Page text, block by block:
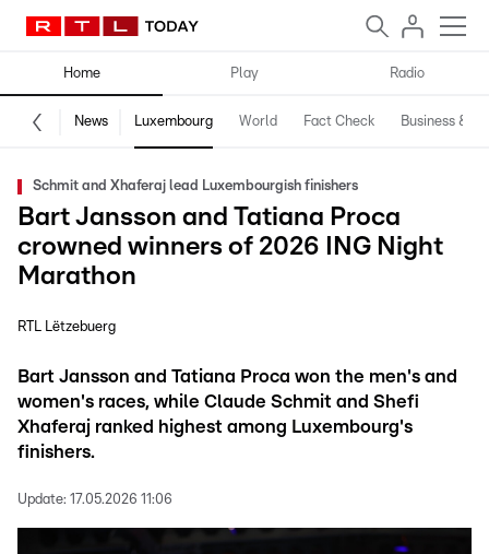
Home Play Radio
News Luxembourg World Fact Check Business &
Schmit and Xhaferaj lead Luxembourgish finishers
Bart Jansson and Tatiana Proca
crowned winners of 2026 ING Night
Marathon
RTL Lëtzebuerg
Bart Jansson and Tatiana Proca won the men's and
women's races, while Claude Schmit and Shefi
Xhaferaj ranked highest among Luxembourg's
finishers.
Update: 17.05.2026 11:06